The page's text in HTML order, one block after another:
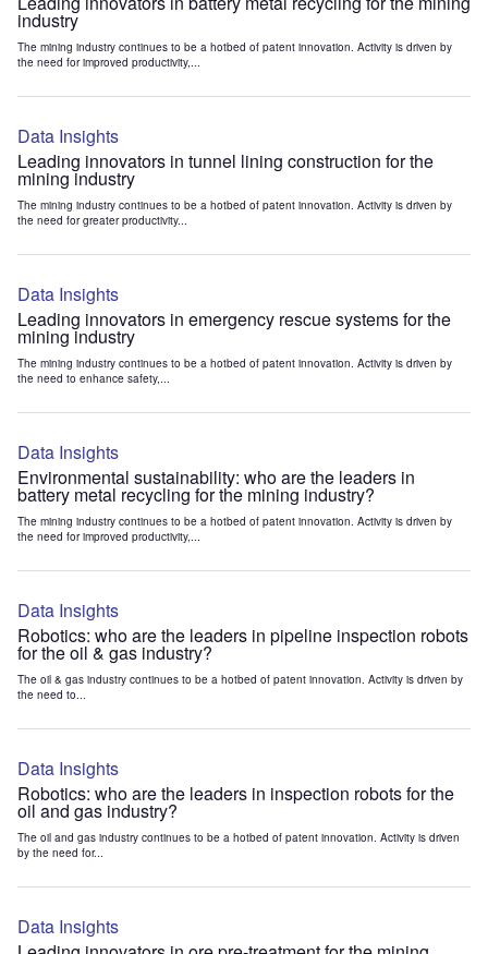
industry
The mining industry continues to be a hotbed of patent innovation. Activity is driven by
the need for improved productivity,...
Data Insights
Leading innovators in tunnel lining construction for the
mining industry
The mining industry continues to be a hotbed of patent innovation. Activity is driven by
the need for greater productivity...
Data Insights
Leading innovators in emergency rescue systems for the
mining industry
The mining industry continues to be a hotbed of patent innovation. Activity is driven by
the need to enhance safety,...
Data Insights
Environmental sustainability: who are the leaders in
battery metal recycling for the mining industry?
The mining industry continues to be a hotbed of patent innovation. Activity is driven by
the need for improved productivity,...
Data Insights
Robotics: who are the leaders in pipeline inspection robots
for the oil & gas industry?
The oil & gas industry continues to be a hotbed of patent innovation. Activity is driven by
the need to...
Data Insights
Robotics: who are the leaders in inspection robots for the
oil and gas industry?
The oil and gas industry continues to be a hotbed of patent innovation. Activity is driven
by the need for...
Data Insights